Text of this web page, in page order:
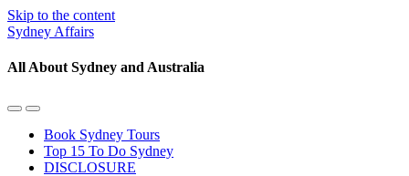
Skip to the content
Sydney Affairs
All About Sydney and Australia
Toggle
mobile
menu
Toggle
the
search
field
Book Sydney Tours
Top 15 To Do Sydney
DISCLOSURE